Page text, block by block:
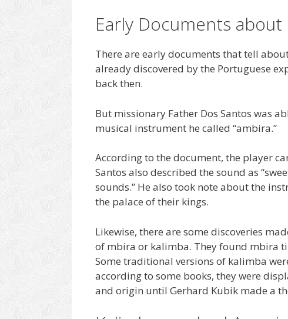
Early Documents about
There are early documents that tell
already discovered by the Portuguese
back then.
But missionary Father Dos Santos was
musical instrument he called “ambira.”
According to the document, the player
Santos also described the sound as
sounds.” He also took note about the
the palace of their kings.
Likewise, there are some discoveries
of mbira or kalimba. They found mbira
Some traditional versions of kalimba
according to some books, they were
and origin until Gerhard Kubik made a